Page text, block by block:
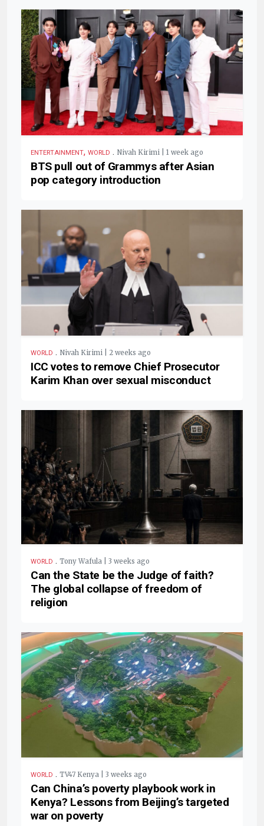
ENTERTAINMENT, WORLD . Nivah Kirimi | 1 week ago
BTS pull out of Grammys after Asian
pop category introduction
WORLD . Nivah Kirimi | 2 weeks ago
ICC votes to remove Chief Prosecutor
Karim Khan over sexual misconduct
WORLD . Tony Wafula | 3 weeks ago
Can the State be the Judge of faith?
The global collapse of freedom of
religion
WORLD . TV47 Kenya | 3 weeks ago
Can China’s poverty playbook work in
Kenya? Lessons from Beijing’s targeted
war on poverty